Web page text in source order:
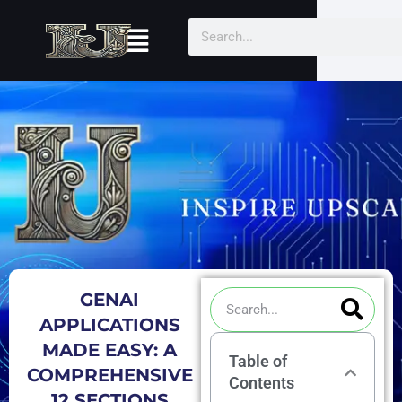
Menu Search
GENAI
APPLICATIONS
MADE EASY: A
COMPREHENSIVE
Search
Table of
Contents